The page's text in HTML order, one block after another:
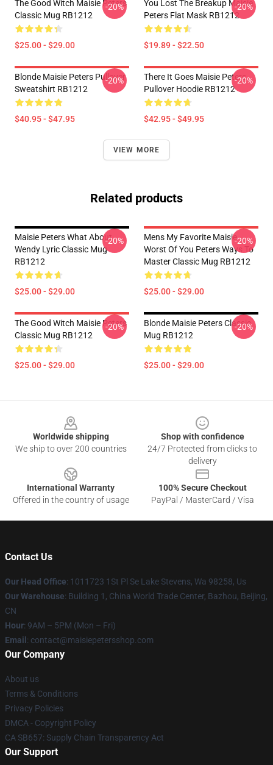
The Good Witch Maisie Peters
Classic Mug RB1212
$25.00 - $29.00
-20%
You Lost The Breakup Maisie
Peters Flat Mask RB1212
$19.89 - $22.50
-20%
Blonde Maisie Peters Pullover
Sweatshirt RB1212
$40.95 - $47.95
-20%
There It Goes Maisie Peters
Pullover Hoodie RB1212
$42.95 - $49.95
-20%
VIEW MORE
Related products
Maisie Peters What About
Wendy Lyric Classic Mug
RB1212
$25.00 - $29.00
-20%
Mens My Favorite Maisie
Worst Of You Peters Ways To
Master Classic Mug RB1212
$25.00 - $29.00
-20%
The Good Witch Maisie Peters
Classic Mug RB1212
$25.00 - $29.00
-20%
Blonde Maisie Peters Classic
Mug RB1212
$25.00 - $29.00
-20%
Worldwide shipping
We ship to over 200 countries
Shop with confidence
24/7 Protected from clicks to
delivery
International Warranty
Offered in the country of usage
100% Secure Checkout
PayPal / MasterCard / Visa
Contact Us
Our Head Office: 1011723 1St Pl Se Lake Stevens, Wa 98258, Us
Our Warehouse: Building 1, China World Trade Center, Bazhou, Beijing,
CN
Hour: 9AM – 5PM (Mon – Fri)
Email : contact@maisiepetersshop.com
Our Company
About us
Terms & Conditions
Privacy Policies
DMCA - Copyright Policy
CA SB657: Supply Chain Transparency Act
Our Support